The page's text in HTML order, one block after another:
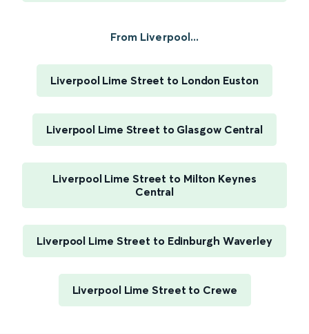
From Liverpool...
Liverpool Lime Street to London Euston
Liverpool Lime Street to Glasgow Central
Liverpool Lime Street to Milton Keynes
Central
Liverpool Lime Street to Edinburgh Waverley
Liverpool Lime Street to Crewe